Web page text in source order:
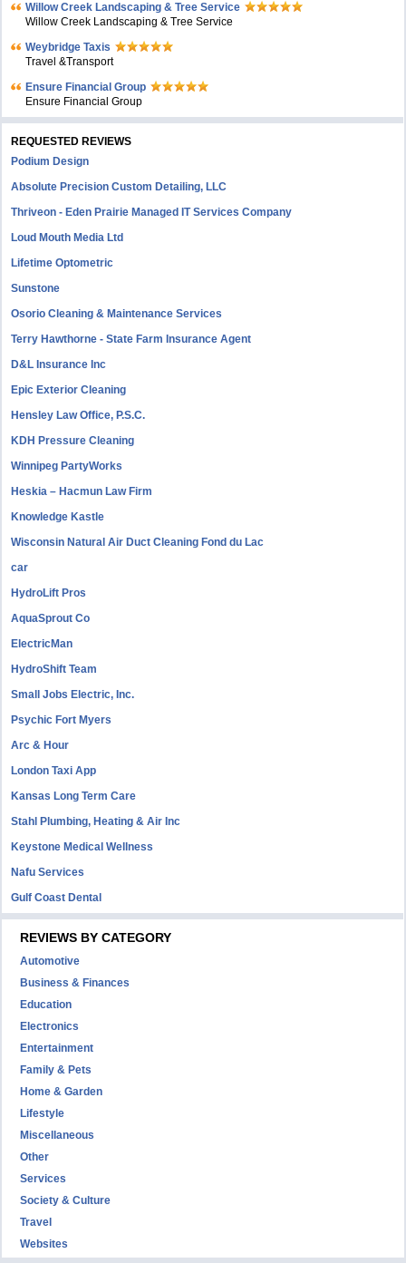
Willow Creek Landscaping & Tree Service
Willow Creek Landscaping & Tree Service
Weybridge Taxis
Travel &Transport
Ensure Financial Group
Ensure Financial Group
REQUESTED REVIEWS
Podium Design
Absolute Precision Custom Detailing, LLC
Thriveon - Eden Prairie Managed IT Services Company
Loud Mouth Media Ltd
Lifetime Optometric
Sunstone
Osorio Cleaning & Maintenance Services
Terry Hawthorne - State Farm Insurance Agent
D&L Insurance Inc
Epic Exterior Cleaning
Hensley Law Office, P.S.C.
KDH Pressure Cleaning
Winnipeg PartyWorks
Heskia – Hacmun Law Firm
Knowledge Kastle
Wisconsin Natural Air Duct Cleaning Fond du Lac
car
HydroLift Pros
AquaSprout Co
ElectricMan
HydroShift Team
Small Jobs Electric, Inc.
Psychic Fort Myers
Arc & Hour
London Taxi App
Kansas Long Term Care
Stahl Plumbing, Heating & Air Inc
Keystone Medical Wellness
Nafu Services
Gulf Coast Dental
REVIEWS BY CATEGORY
Automotive
Business & Finances
Education
Electronics
Entertainment
Family & Pets
Home & Garden
Lifestyle
Miscellaneous
Other
Services
Society & Culture
Travel
Websites